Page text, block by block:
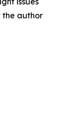
the author